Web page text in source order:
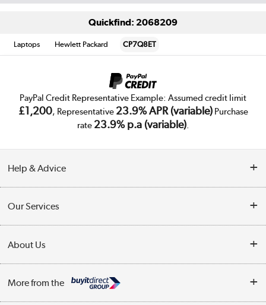
Quickfind: 2068209
Laptops Hewlett Packard CP7Q8ET
PayPal Credit Representative Example: Assumed credit limit
£1,200, Representative 23.9% APR (variable)Purchase
rate 23.9% p.a (variable).
Help & Advice
Collection Points
Finance
Track order
Our Services
Trade Enquiries
Public Sector
About Us
Affiliates programme
More from the